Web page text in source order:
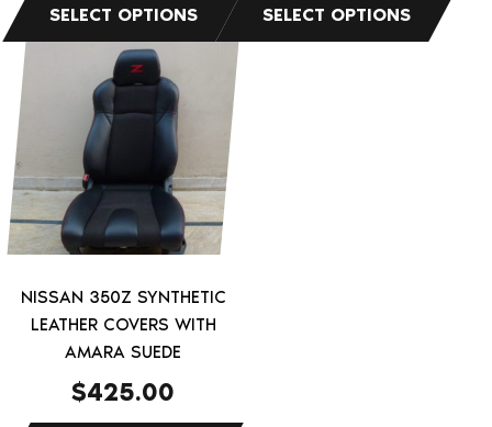
NISSAN 350Z SYNTHETIC
LEATHER COVERS WITH
AMARA SUEDE
$425.00
This
product
has
multiple
variants.
The
options
may
be
chosen
product